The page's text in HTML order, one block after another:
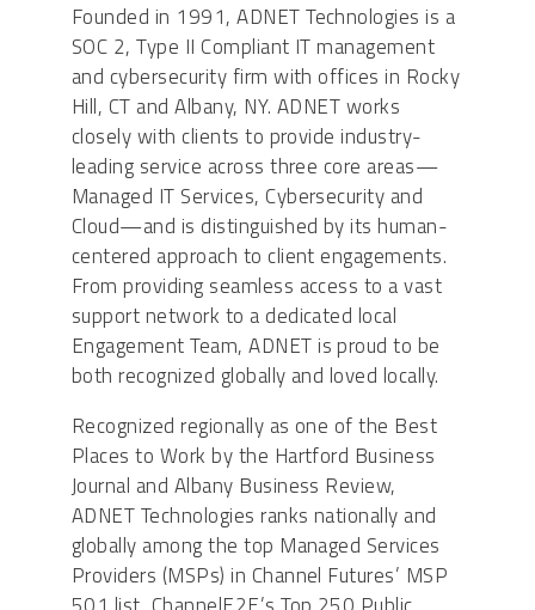
Founded in 1991, ADNET Technologies is a
SOC 2, Type II Compliant IT management
and cybersecurity firm with offices in Rocky
Hill, CT and Albany, NY. ADNET works
closely with clients to provide industry-
leading service across three core areas—
Managed IT Services, Cybersecurity and
Cloud—and is distinguished by its human-
centered approach to client engagements.
From providing seamless access to a vast
support network to a dedicated local
Engagement Team, ADNET is proud to be
both recognized globally and loved locally.
Recognized regionally as one of the Best
Places to Work by the Hartford Business
Journal and Albany Business Review,
ADNET Technologies ranks nationally and
globally among the top Managed Services
Providers (MSPs) in Channel Futures’ MSP